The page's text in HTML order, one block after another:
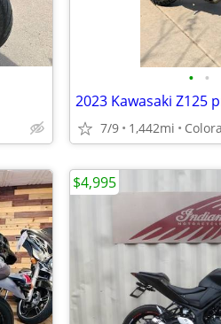
• •
2023 Kawasaki Z125
7/9 1,442mi
$4,995